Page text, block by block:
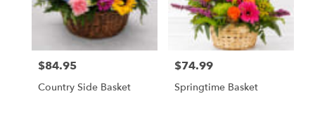
Price:
$84.95
Country Side Basket
Price:
$74.99
Springtime Basket